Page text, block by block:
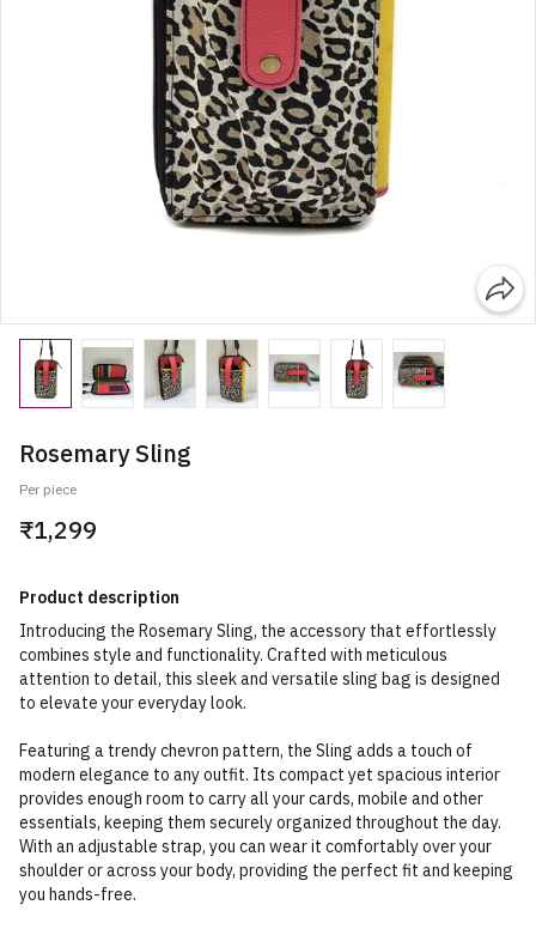
Rosemary Sling
Per piece
₹1,299
Product description
Introducing the Rosemary Sling, the accessory that effortlessly
combines style and functionality. Crafted with meticulous
attention to detail, this sleek and versatile sling bag is designed
to elevate your everyday look.
Featuring a trendy chevron pattern, the Sling adds a touch of
modern elegance to any outfit. Its compact yet spacious interior
provides enough room to carry all your cards, mobile and other
essentials, keeping them securely organized throughout the day.
With an adjustable strap, you can wear it comfortably over your
shoulder or across your body, providing the perfect fit and keeping
you hands-free.